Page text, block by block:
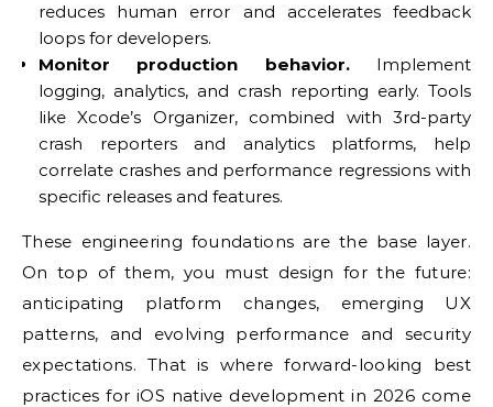
reduces human error and accelerates feedback
loops for developers.
Monitor production behavior.Implement
logging, analytics, and crash reporting early. Tools
like Xcode’s Organizer, combined with 3rd-party
crash reporters and analytics platforms, help
correlate crashes and performance regressions with
specific releases and features.
These engineering foundations are the base layer.
On top of them, you must design for the future:
anticipating platform changes, emerging UX
patterns, and evolving performance and security
expectations. That is where forward-looking best
practices for iOS native development in 2026 come